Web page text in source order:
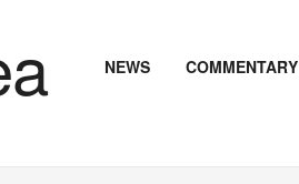
NEWS COMMENTARY